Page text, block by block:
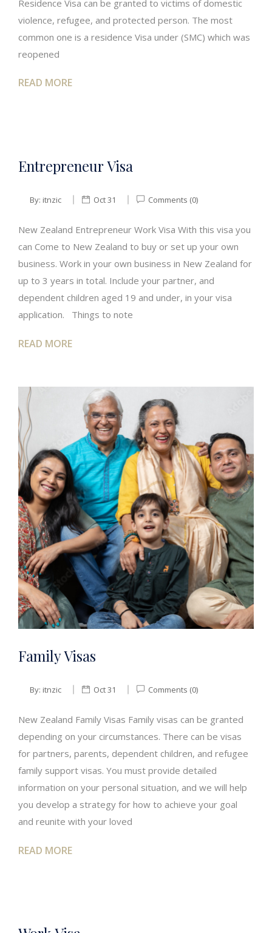
Residence Visa can be granted to victims of domestic
violence, refugee, and protected person. The most
common one is a residence Visa under (SMC) which was
reopened
READ MORE
Entrepreneur Visa
By: itnzic Oct 31 Comments (0)
New Zealand Entrepreneur Work Visa With this visa you
can Come to New Zealand to buy or set up your own
business. Work in your own business in New Zealand for
up to 3 years in total. Include your partner, and
dependent children aged 19 and under, in your visa
application. Things to note
READ MORE
Family Visas
By: itnzic Oct 31 Comments (0)
New Zealand Family Visas Family visas can be granted
depending on your circumstances. There can be visas
for partners, parents, dependent children, and refugee
family support visas. You must provide detailed
information on your personal situation, and we will help
you develop a strategy for how to achieve your goal
and reunite with your loved
READ MORE